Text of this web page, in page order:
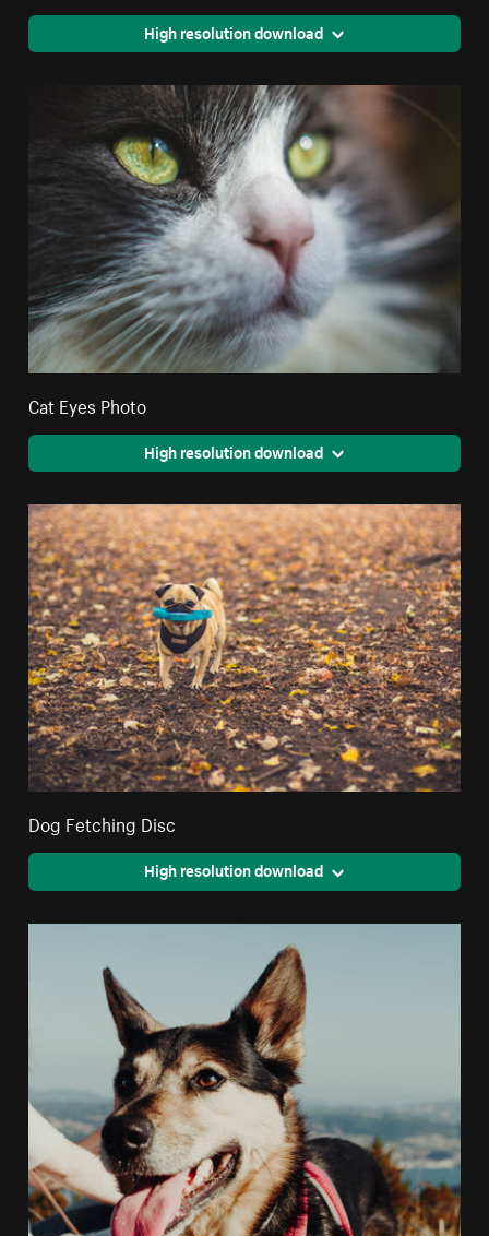
High resolution download
Cat Eyes Photo
High resolution download
Dog Fetching Disc
High resolution download